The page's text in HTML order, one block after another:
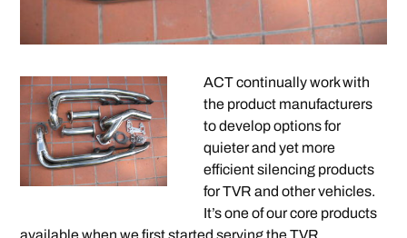
ACT continually work with
the product manufacturers
to develop options for
quieter and yet more
efficient silencing products
for TVR and other vehicles.
It’s one of our core products
available when we first started serving the TVR